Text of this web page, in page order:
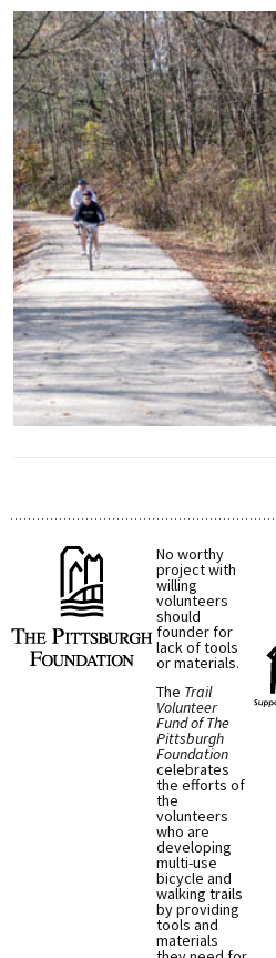
No worthy
project with
willing
volunteers
should
founder for
lack of tools
or materials.
The Trail
Volunteer
Fund of The
Pittsburgh
Foundation
celebrates
the efforts of
the
volunteers
who are
developing
multi-use
bicycle and
walking trails
by providing
tools and
materials